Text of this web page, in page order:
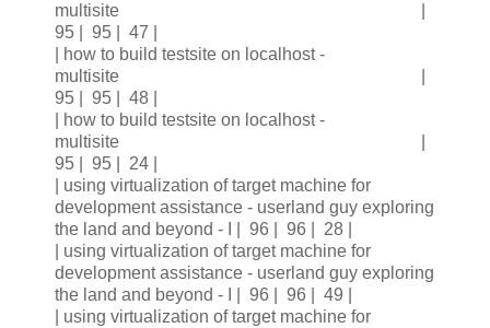
multisite |
95 | 95 | 47 |
| how to build testsite on localhost -
multisite |
95 | 95 | 48 |
| how to build testsite on localhost -
multisite |
95 | 95 | 24 |
| using virtualization of target machine for
development assistance - userland guy exploring
the land and beyond - I | 96 | 96 | 28 |
| using virtualization of target machine for
development assistance - userland guy exploring
the land and beyond - I | 96 | 96 | 49 |
| using virtualization of target machine for